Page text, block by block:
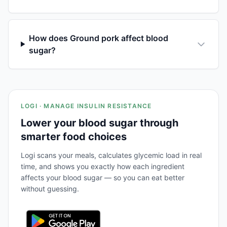
How does Ground pork affect blood
sugar?
LOGI · MANAGE INSULIN RESISTANCE
Lower your blood sugar through
smarter food choices
Logi scans your meals, calculates glycemic load in real
time, and shows you exactly how each ingredient
affects your blood sugar — so you can eat better
without guessing.